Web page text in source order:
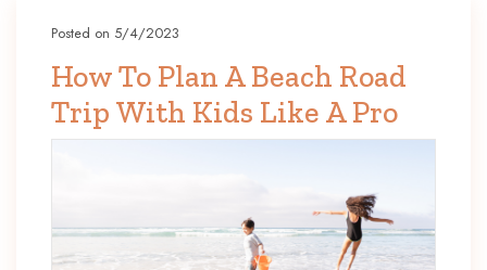
Posted on 5/4/2023
How To Plan A Beach Road
Trip With Kids Like A Pro